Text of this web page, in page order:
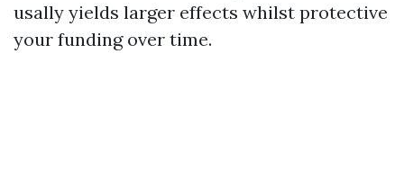
usally yields larger effects whilst protective
your funding over time.